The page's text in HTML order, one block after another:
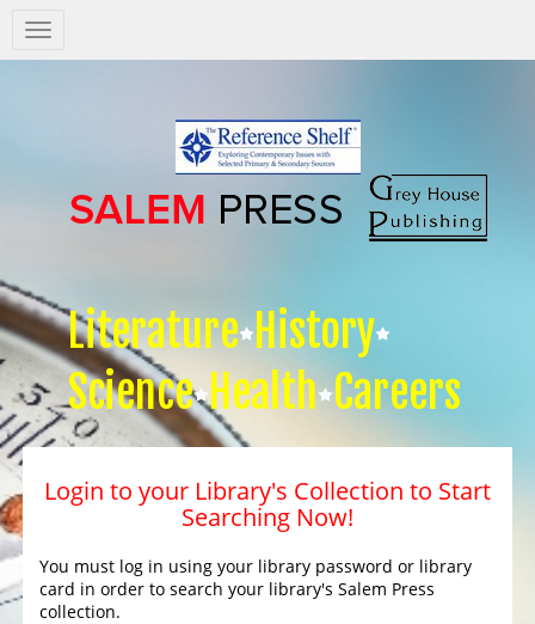
Salem
Press
Literature History
Science Health Careers
Login to your Library's Collection to Start
Searching Now!
You must log in using your library password or library
card in order to search your library's Salem Press
collection.